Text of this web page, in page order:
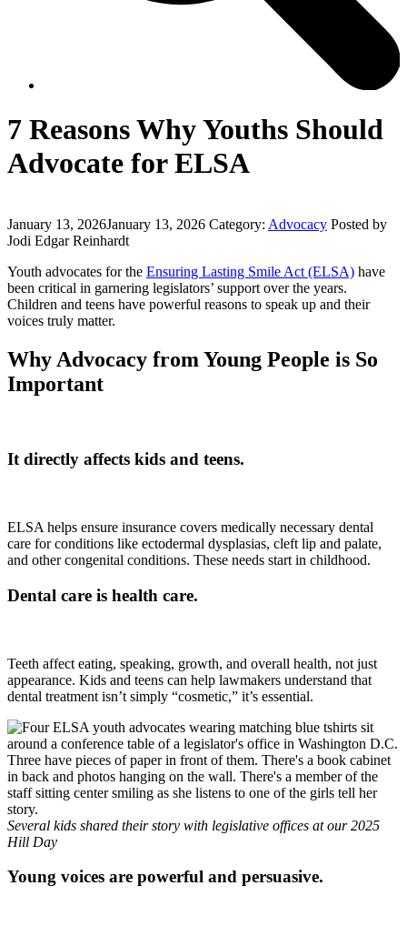
7 Reasons Why Youths Should
Advocate for ELSA
January 13, 2026January 13, 2026 Category: Advocacy Posted by
Jodi Edgar Reinhardt
Youth advocates for the Ensuring Lasting Smile Act (ELSA) have
been critical in garnering legislators’ support over the years.
Children and teens have powerful reasons to speak up and their
voices truly matter.
Why Advocacy from Young People is So
Important
It directly affects kids and teens.
ELSA helps ensure insurance covers medically necessary dental
care for conditions like ectodermal dysplasias, cleft lip and palate,
and other congenital conditions. These needs start in childhood.
Dental care is health care.
Teeth affect eating, speaking, growth, and overall health, not just
appearance. Kids and teens can help lawmakers understand that
dental treatment isn’t simply “cosmetic,” it’s essential.
Several kids shared their story with legislative offices at our 2025
Hill Day
Young voices are powerful and persuasive.